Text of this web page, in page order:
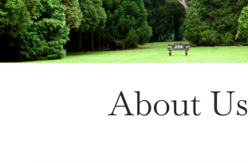
About Us